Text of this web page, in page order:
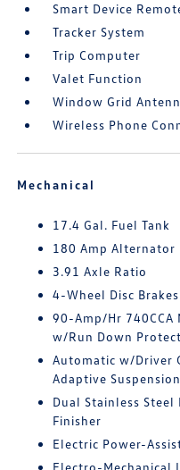
Smart Device
Tracker System
Trip Computer
Valet Function
Window Grid
Wireless Phone
Mechanical
17.4 Gal. Fuel Tank
180 Amp Alternator
3.91 Axle Ratio
4-Wheel Disc
90-Amp/Hr 740CCA
w/Run Down
Automatic w/Driver
Adaptive Suspension
Dual Stainless
Finisher
Electric Power-
Electro-Mechanical